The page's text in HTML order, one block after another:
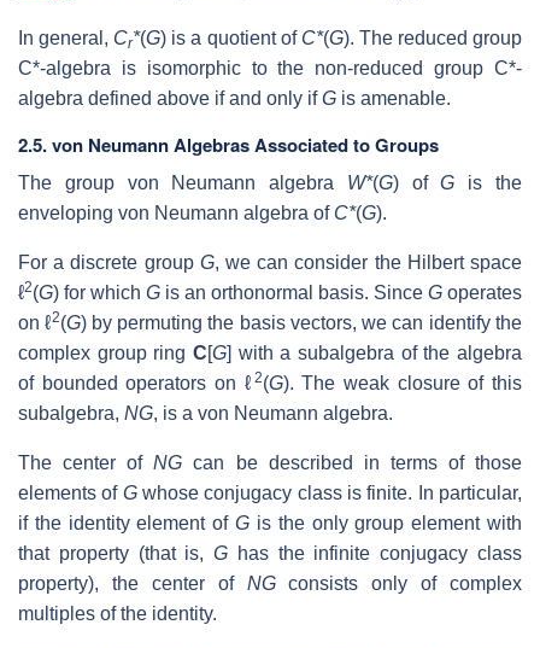
In general, Cr*(G) is a quotient of C*(G). The reduced group
C*-algebra is isomorphic to the non-reduced group C*-
algebra defined above if and only ifG is amenable.
2.5. von Neumann Algebras Associated to Groups
The group von Neumann algebra W*(G) ofG is the
enveloping von Neumann algebra of C*(G).
For a discrete group G, we can consider the Hilbert space
ℓ2(G) for which G is an orthonormal basis. Since G operates
on ℓ2(G) by permuting the basis vectors, we can identify the
complex group ring C[G] with a subalgebra of the algebra
of bounded operators on ℓ 2(G). The weak closure of this
subalgebra, NG, is a von Neumann algebra.
The center ofNG can be described in terms of those
elements of Gwhose conjugacy class is finite. In particular,
if the identity element ofG is the only group element with
that property (that is,G has the infinite conjugacy class
property), the center of NGconsists only of complex
multiples of the identity.